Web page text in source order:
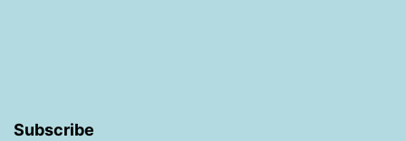
Subscribe